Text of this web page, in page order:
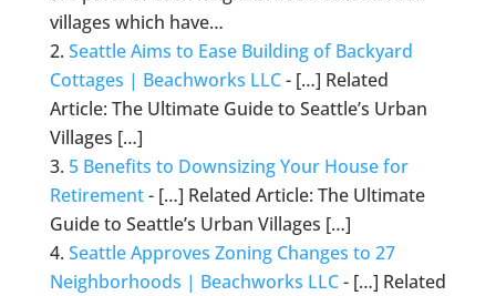
villages which have…
Seattle Aims to Ease Building of Backyard
Cottages | Beachworks LLC- […] Related
Article: The Ultimate Guide to Seattle’s Urban
Villages […]
5 Benefits to Downsizing Your House for
Retirement- […] Related Article: The Ultimate
Guide to Seattle’s Urban Villages […]
Seattle Approves Zoning Changes to 27
Neighborhoods | Beachworks LLC- […] Related